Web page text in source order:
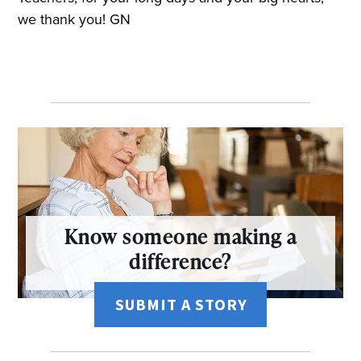
we thank you! GN
Know someone making a
difference?
SUBMIT A STORY